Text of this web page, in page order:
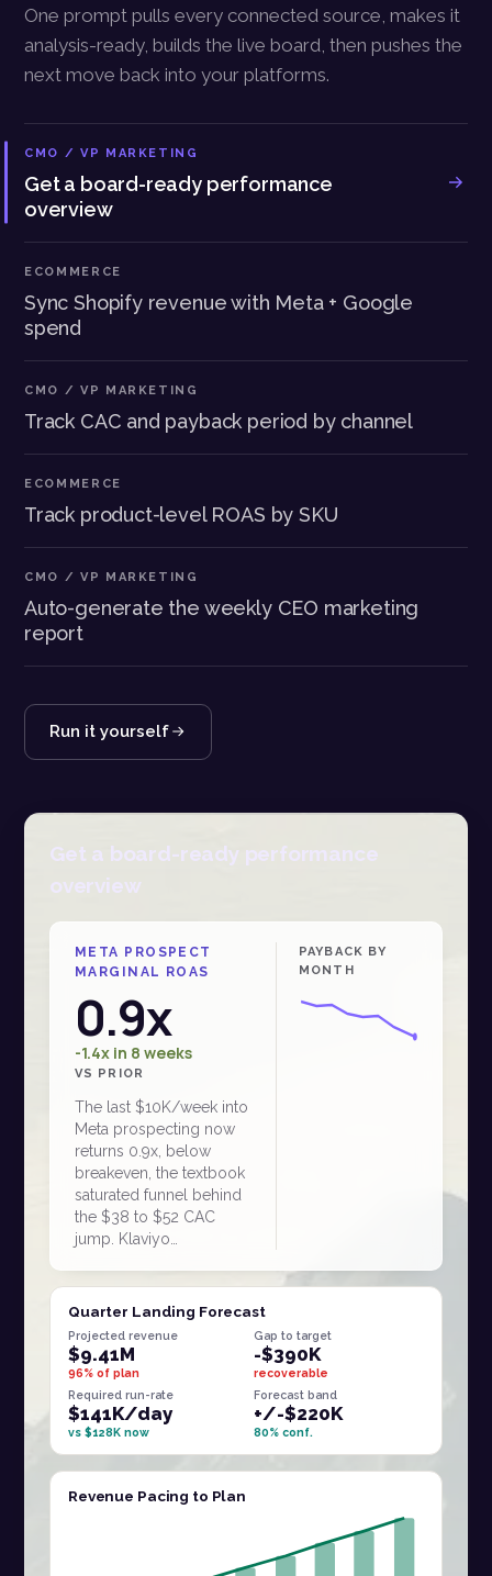
One prompt pulls every connected source, makes it
analysis-ready, builds the live board, then pushes the
next move back into your platforms.
CMO / VP MARKETING
Get a board-ready performance
overview
ECOMMERCE
Sync Shopify revenue with Meta + Google
spend
CMO / VP MARKETING
Track CAC and payback period by channel
ECOMMERCE
Track product-level ROAS by SKU
CMO / VP MARKETING
Auto-generate the weekly CEO marketing
report
Run it yourself
Get a board-ready performance
overview
META PROSPECT
MARGINAL ROAS
0.9x
-1.4x in 8 weeks
VS PRIOR
The last $10K/week into
Meta prospecting now
returns 0.9x, below
breakeven, the textbook
saturated funnel behind
the $38 to $52 CAC
jump. Klaviyo…
PAYBACK BY
MONTH
Quarter Landing Forecast
Projected revenue
$9.41M
96% of plan
Gap to target
-$390K
recoverable
Required run-rate
$141K/day
vs $128K now
Forecast band
+/-$220K
80% conf.
Revenue Pacing to Plan